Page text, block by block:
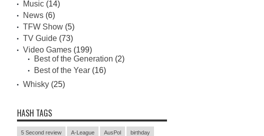
Music(14)
News(6)
TFW Show(5)
TV Guide(73)
Video Games(199)
Best of the Generation (2)
Best of the Year(16)
Whisky(25)
HASH TAGS
5 Second review A-League AusPol birthday